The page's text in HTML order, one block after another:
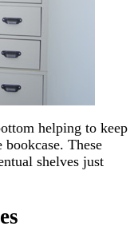
helping to keep
These
shelves just